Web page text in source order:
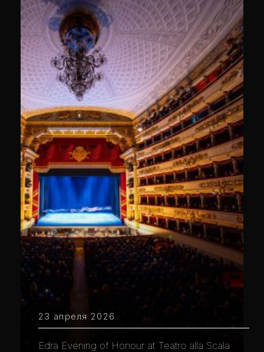
23 апреля 2026
Edra Evening of Honour at Teatro alla Scala